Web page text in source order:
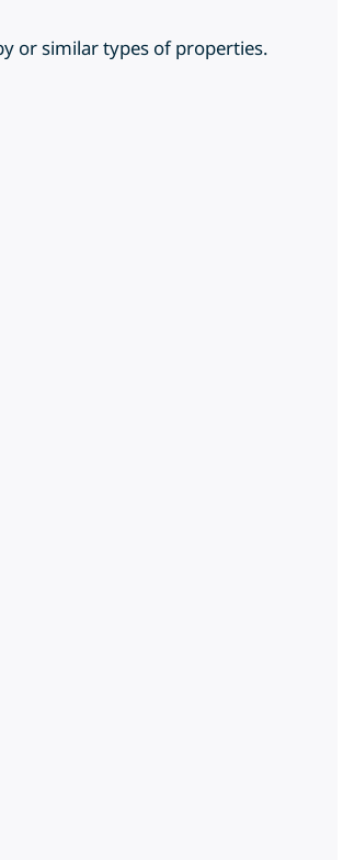
or similar types of properties.